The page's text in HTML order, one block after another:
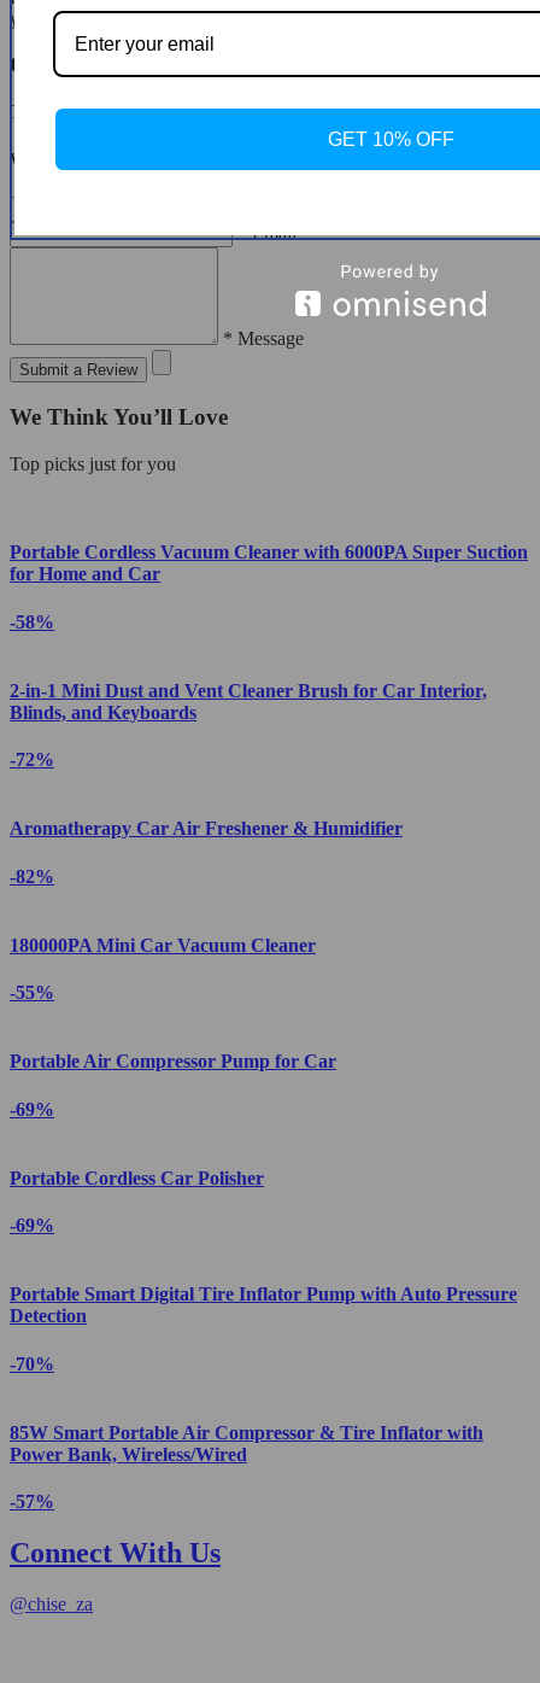
you to do so.
Customer Reviews
There are no reviews yet
Write a Review
* Email
* Message
Submit a Review
We Think You’ll Love
Top picks just for you
Portable Cordless Vacuum Cleaner with 6000PA Super Suction
for Home and Car
-58%
2-in-1 Mini Dust and Vent Cleaner Brush for Car Interior,
Blinds, and Keyboards
-72%
Aromatherapy Car Air Freshener & Humidifier
-82%
180000PA Mini Car Vacuum Cleaner
-55%
Portable Air Compressor Pump for Car
-69%
Portable Cordless Car Polisher
-69%
Portable Smart Digital Tire Inflator Pump with Auto Pressure
Detection
-70%
85W Smart Portable Air Compressor & Tire Inflator with
Power Bank, Wireless/Wired
-57%
Connect With Us
@chise_za
GET 10% OFF